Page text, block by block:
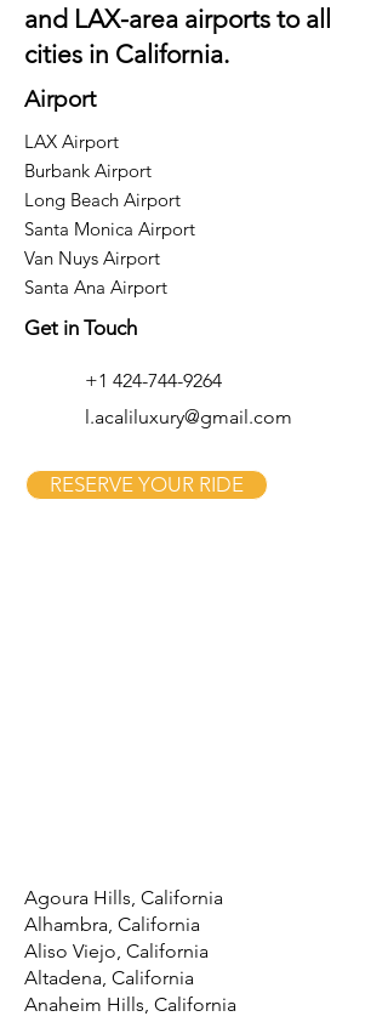
and LAX-area airports to all
cities in California.
Airport
LAX Airport
Burbank Airport
Long Beach Airport
Santa Monica Airport
Van Nuys Airport
Santa Ana Airport
Get in Touch
+1 424-744-9264
l.acaliluxury@gmail.com
RESERVE YOUR RIDE
Agoura Hills, California
Alhambra, California
Aliso Viejo, California
Altadena, California
Anaheim Hills, California